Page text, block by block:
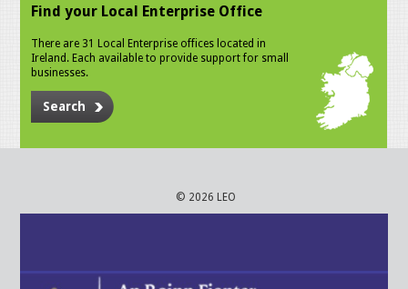
Find your Local Enterprise Office
There are 31 Local Enterprise offices located in
Ireland. Each available to provide support for small
businesses.
Search
© 2026 LEO